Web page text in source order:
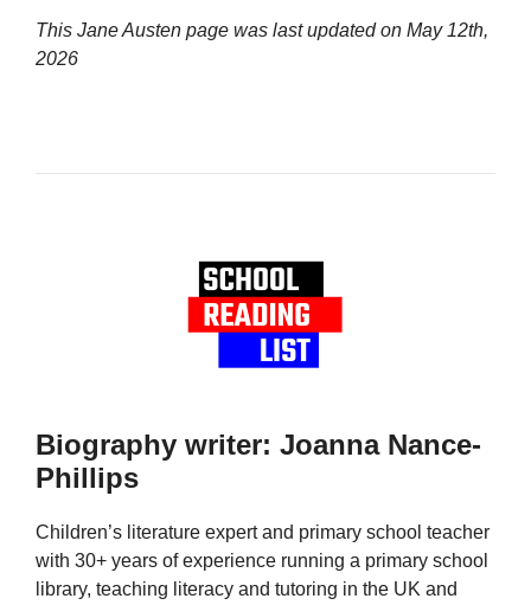
This Jane Austen page was last updated on May 12th,
2026
Biography writer: Joanna Nance-
Phillips
Children’s literature expert and primary school teacher
with 30+ years of experience running a primary school
library, teaching literacy and tutoring in the UK and